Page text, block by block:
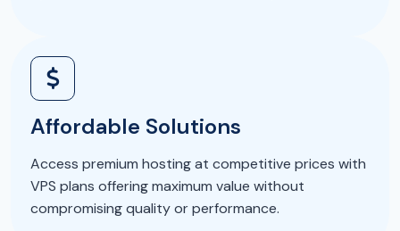
Affordable Solutions
Access premium hosting at competitive prices with
VPS plans offering maximum value without
compromising quality or performance.